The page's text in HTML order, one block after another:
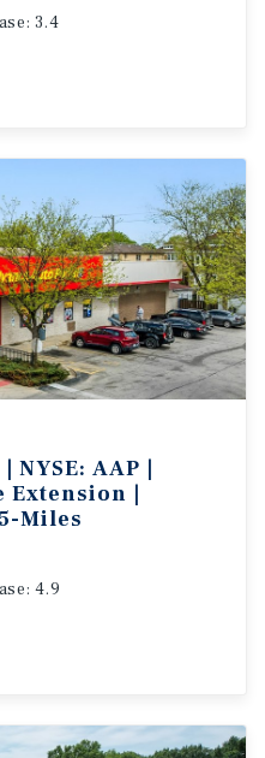
3.4
NYSE: AAP |
Extension |
Miles
4.9